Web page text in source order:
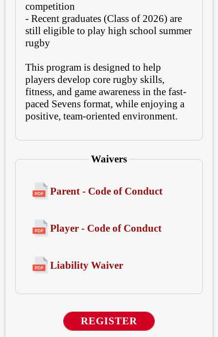
competition
- Recent graduates (Class of 2026) are
still eligible to play high school summer
rugby
This program is designed to help
players develop core rugby skills,
fitness, and game awareness in the fast-
paced Sevens format, while enjoying a
positive, team-oriented environment.
Waivers
Parent - Code of Conduct
Player - Code of Conduct
Liability Waiver
REGISTER